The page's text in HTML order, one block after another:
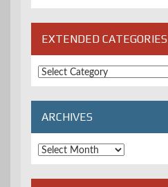
EXTENDED CATEGORIES
Extended
Categories
ARCHIVES
Archives